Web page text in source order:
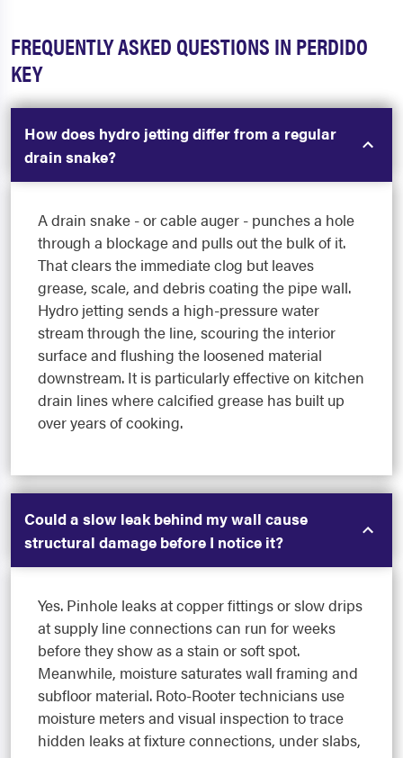
FREQUENTLY ASKED QUESTIONS IN PERDIDO
KEY
How does hydro jetting differ from a regular
drain snake?
A drain snake - or cable auger - punches a hole
through a blockage and pulls out the bulk of it.
That clears the immediate clog but leaves
grease, scale, and debris coating the pipe wall.
Hydro jetting sends a high-pressure water
stream through the line, scouring the interior
surface and flushing the loosened material
downstream. It is particularly effective on kitchen
drain lines where calcified grease has built up
over years of cooking.
Could a slow leak behind my wall cause
structural damage before I notice it?
Yes. Pinhole leaks at copper fittings or slow drips
at supply line connections can run for weeks
before they show as a stain or soft spot.
Meanwhile, moisture saturates wall framing and
subfloor material. Roto-Rooter technicians use
moisture meters and visual inspection to trace
hidden leaks at fixture connections, under slabs,